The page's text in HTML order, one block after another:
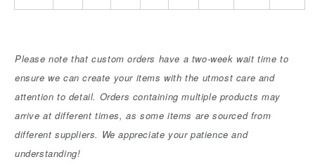
Please note that custom orders have a two-week wait time to
ensure we can create your items with the utmost care and
attention to detail. Orders containing multiple products may
arrive at different times, as some items are sourced from
different suppliers. We appreciate your patience and
understanding!